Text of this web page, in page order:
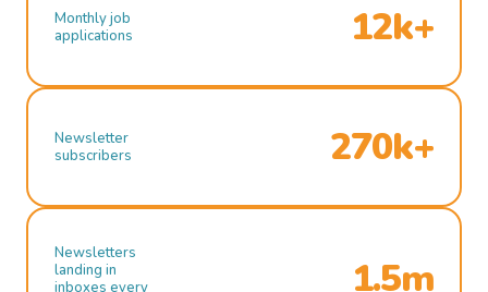
Monthly job
applications
12k+
Newsletter
subscribers
270k+
Newsletters
landing in
inboxes every
1.5m